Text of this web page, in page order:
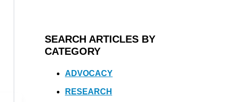
SEARCH ARTICLES BY
CATEGORY
ADVOCACY
RESEARCH